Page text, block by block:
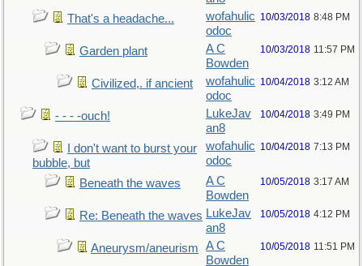
That's a headache...
wofahulic
odoc
10/03/2018 8:48 PM
Garden plant
A C
Bowden
10/03/2018 11:57 PM
Civilized,. if ancient
wofahulic
odoc
10/04/2018 3:12 AM
- - - -ouch!
LukeJav
an8
10/04/2018 3:49 PM
I don't want to burst your
bubble, but
wofahulic
odoc
10/04/2018 7:13 PM
Beneath the waves
A C
Bowden
10/05/2018 3:17 AM
Re: Beneath the waves LukeJav
an8
10/05/2018 4:12 PM
Aneurysm/aneurism
A C
Bowden
10/05/2018 11:51 PM